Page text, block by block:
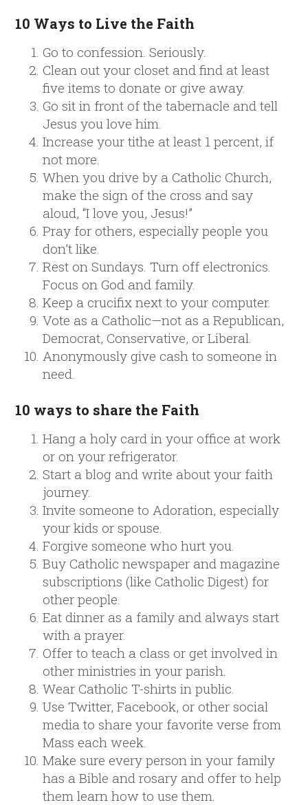
10 Ways to Live the Faith
Go to confession. Seriously.
Clean out your closet and find at least
five items to donate or give away.
Go sit in front of the tabernacle and tell
Jesus you love him.
Increase your tithe at least 1 percent, if
not more.
When you drive by a Catholic Church,
make the sign of the cross and say
aloud, “I love you, Jesus!”
Pray for others, especially people you
don’t like.
Rest on Sundays. Turn off electronics.
Focus on God and family.
Keep a crucifix next to your computer.
Vote as a Catholic—not as a Republican,
Democrat, Conservative, or Liberal.
Anonymously give cash to someone in
need.
10 ways to share the Faith
Hang a holy card in your office at work
or on your refrigerator.
Start a blog and write about your faith
journey.
Invite someone to Adoration, especially
your kids or spouse.
Forgive someone who hurt you.
Buy Catholic newspaper and magazine
subscriptions (like Catholic Digest) for
other people.
Eat dinner as a family and always start
with a prayer.
Offer to teach a class or get involved in
other ministries in your parish.
Wear Catholic T-shirts in public.
Use Twitter, Facebook, or other social
media to share your favorite verse from
Mass each week.
Make sure every person in your family
has a Bible and rosary and offer to help
them learn how to use them.